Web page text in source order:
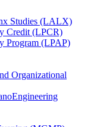
Studies (LALX)
Credit (LPCR)
Program (LPAP)
Organizational